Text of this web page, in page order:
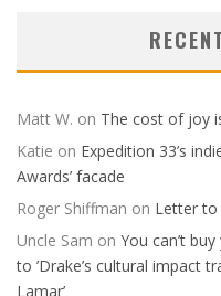
Matt W. on The cost of joy
Katie on Expedition 33’s
Awards’ facade
Roger Shiffman on Letter
Uncle Sam on You can’t
to ’Drake’s cultural impact
Lamar’